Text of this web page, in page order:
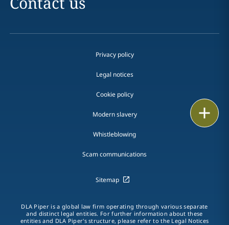
Privacy policy
Legal notices
Cookie policy
Modern slavery
Whistleblowing
Scam communications
Sitemap
DLA Piper is a global law firm operating through various separate
and distinct legal entities. For further information about these
entities and DLA Piper's structure, please refer to the Legal Notices